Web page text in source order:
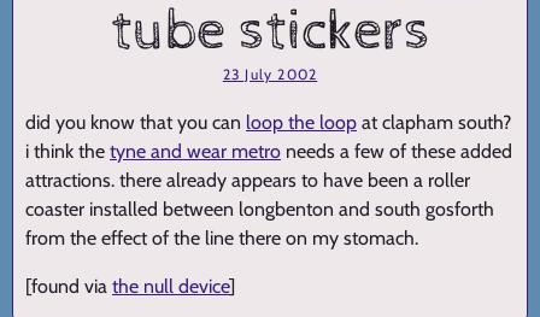
tube stickers
23 July 2002
did you know that you can loop the loop at clapham south?
i think the tyne and wear metro needs a few of these added
attractions. there already appears to have been a roller
coaster installed between longbenton and south gosforth
from the effect of the line there on my stomach.
[found via the null device]